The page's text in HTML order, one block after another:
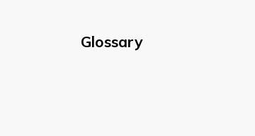
Glossary